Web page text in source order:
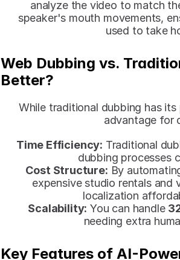
analyze the video to match
speaker's mouth movements,
used to take
Web Dubbing vs.
Better?
While traditional dubbing has
advantage for
Time Efficiency: Traditional
dubbing processes
Cost Structure: By
expensive studio rentals and
localization
Scalability: You can handle
needing extra
Key Features of AI-